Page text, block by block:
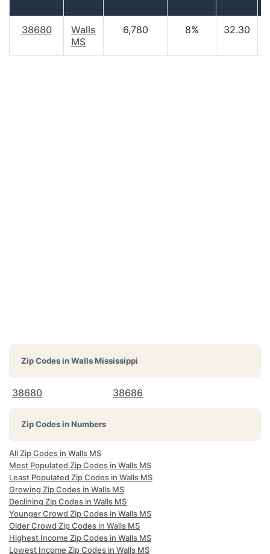
38680
Walls
MS
6,780 8% 32.30
Zip Codes inWalls Mississippi
38680 38686
Zip Codes in Numbers
All Zip Codes in Walls MS
Most Populated Zip Codes in Walls MS
Least Populated Zip Codes in Walls MS
Growing Zip Codes in Walls MS
Declining Zip Codes in Walls MS
Younger Crowd Zip Codes in Walls MS
Older Crowd Zip Codes in Walls MS
Highest Income Zip Codes in Walls MS
Lowest Income Zip Codes in Walls MS